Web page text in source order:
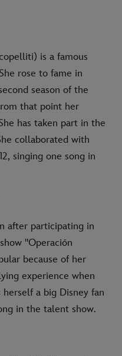
is a famous
rose to fame in
season of the
that point her
has taken part in the
collaborated with
singing one song in
after participating in
"Operación
because of her
experience when
herself a big Disney fan
in the talent show.